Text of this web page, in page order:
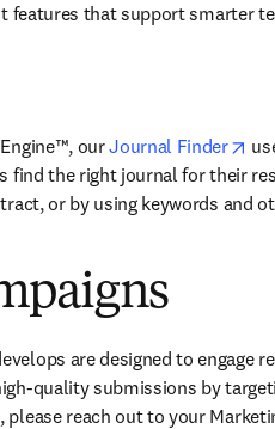
that support smarter
ourJournal Finder
find the right journal for their
or by using keywords and
are designed to engage
quality submissions by
reach out to your